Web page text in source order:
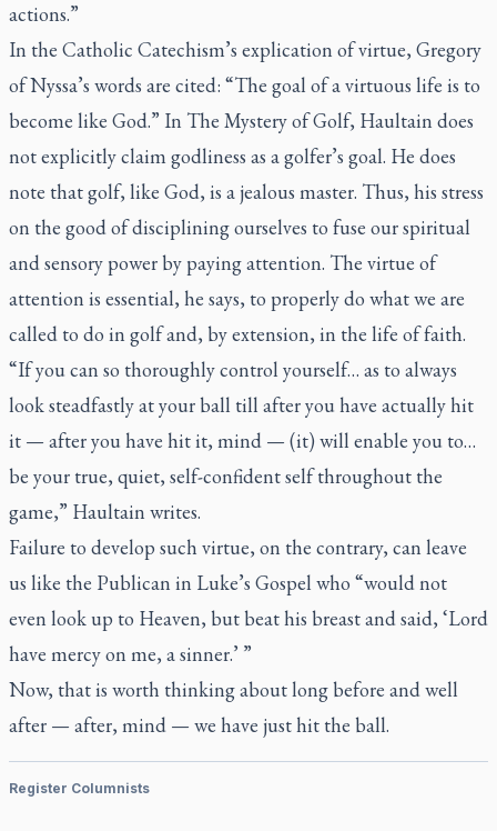
actions.”
In the Catholic Catechism’s explication of virtue, Gregory
of Nyssa’s words are cited: “The goal of a virtuous life is to
become like God.” In The Mystery of Golf, Haultain does
not explicitly claim godliness as a golfer’s goal. He does
note that golf, like God, is a jealous master. Thus, his stress
on the good of disciplining ourselves to fuse our spiritual
and sensory power by paying attention. The virtue of
attention is essential, he says, to properly do what we are
called to do in golf and, by extension, in the life of faith.
“If you can so thoroughly control yourself… as to always
look steadfastly at your ball till after you have actually hit
it — after you have hit it, mind — (it) will enable you to…
be your true, quiet, self-confident self throughout the
game,” Haultain writes.
Failure to develop such virtue, on the contrary, can leave
us like the Publican in Luke’s Gospel who “would not
even look up to Heaven, but beat his breast and said, ‘Lord
have mercy on me, a sinner.’ ”
Now, that is worth thinking about long before and well
after — after, mind — we have just hit the ball.
Register Columnists